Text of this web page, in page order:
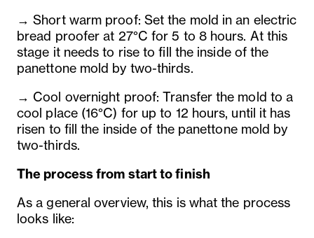
→ Short warm proof: Set the mold in an electric
bread proofer at 27°C for 5 to 8 hours. At this
stage it needs to rise to fill the inside of the
panettone mold by two-thirds.
→ Cool overnight proof: Transfer the mold to a
cool place (16°C) for up to 12 hours, until it has
risen to fill the inside of the panettone mold by
two-thirds.
The process from start to finish
As a general overview, this is what the process
looks like: